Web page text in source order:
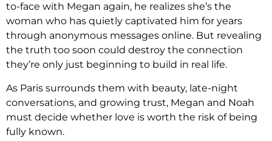
to-face with Megan again, he realizes she’s the
woman who has quietly captivated him for years
through anonymous messages online. But revealing
the truth too soon could destroy the connection
they’re only just beginning to build in real life.
As Paris surrounds them with beauty, late-night
conversations, and growing trust, Megan and Noah
must decide whether love is worth the risk of being
fully known.